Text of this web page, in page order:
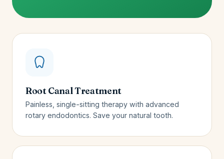
Root Canal Treatment
Painless, single-sitting therapy with advanced
rotary endodontics. Save your natural tooth.